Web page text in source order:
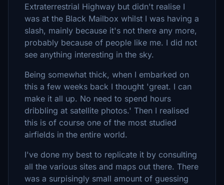
Extraterrestrial Highway but didn't realise I
was at the Black Mailbox whilst I was having a
slash, mainly because it's not there any more,
probably because of people like me. I did not
see anything interesting in the sky.
Being somewhat thick, when I embarked on
this a few weeks back I thought 'great. I can
make it all up. No need to spend hours
dribbling at satellite photos.' Then I realised
this is of course one of the most studied
airfields in the entire world.
I've done my best to replicate it by consulting
all the various sites and maps out there. There
was a surpisingly small amount of guessing